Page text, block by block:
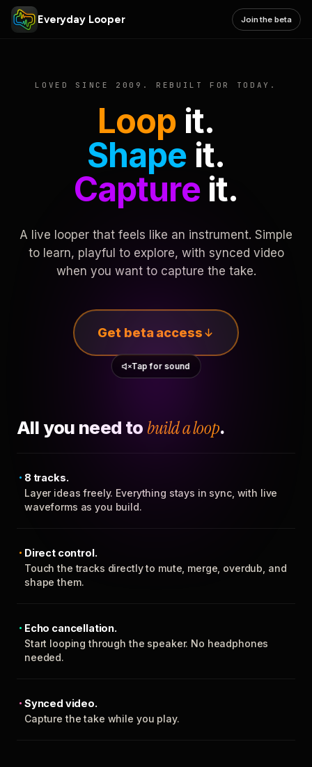
Everyday Looper Join the beta
LOVED SINCE 2009. REBUILT FOR TODAY.
Loop it.
Shape it.
Captureit.
A live looper that feels like an instrument. Simple
to learn, playful to explore, with synced video
when you want to capture the take.
Get beta access
Tap for sound
All you need to build a loop.
8 tracks.
Layer ideas freely. Everything stays in sync, with live
waveforms as you build.
Direct control.
Touch the tracks directly to mute, merge, overdub, and
shape them.
Echo cancellation.
Start looping through the speaker. No headphones
needed.
Synced video.
Capture the take while you play.